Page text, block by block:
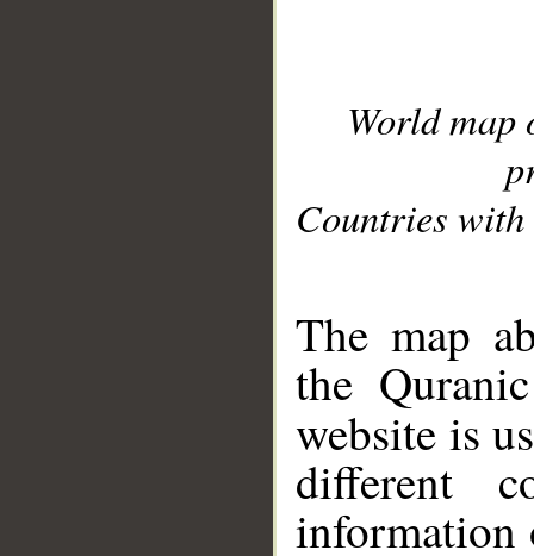
World
Countries with
The map
the
website is
different
information